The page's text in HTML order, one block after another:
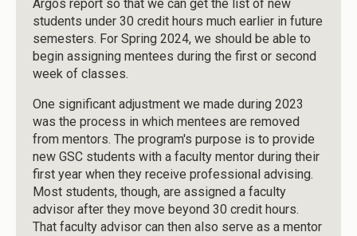
Argos report so that we can get the list of new
students under 30 credit hours much earlier in future
semesters. For Spring 2024, we should be able to
begin assigning mentees during the first or second
week of classes.
One significant adjustment we made during 2023
was the process in which mentees are removed
from mentors. The program's purpose is to provide
new GSC students with a faculty mentor during their
first year when they receive professional advising.
Most students, though, are assigned a faculty
advisor after they move beyond 30 credit hours.
That faculty advisor can then also serve as a mentor